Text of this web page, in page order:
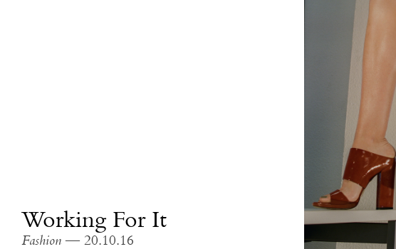
Working For It
Fashion — 20.10.16